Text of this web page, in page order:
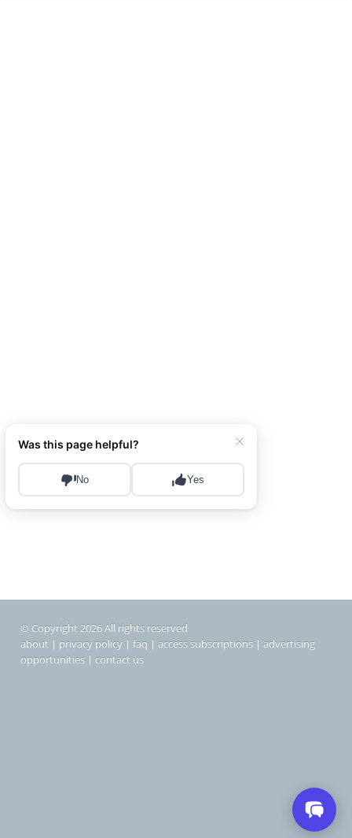
© Copyright 2026 All rights reserved
about | privacy policy | faq | access subscriptions | advertising
opportunities | contact us